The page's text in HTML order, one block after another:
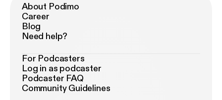
About Podimo
Career
Blog
Need help?
For Podcasters
Log in as podcaster
Podcaster FAQ
Community Guidelines